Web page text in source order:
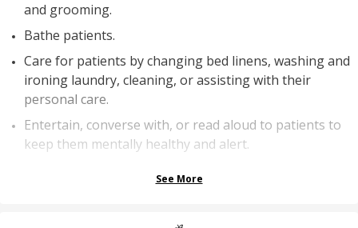
and grooming.
Bathe patients.
Care for patients by changing bed linens, washing and
ironing laundry, cleaning, or assisting with their
personal care.
Entertain, converse with, or read aloud to patients to
keep them mentally healthy and alert.
See More